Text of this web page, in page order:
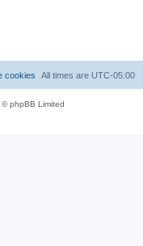
All times are UTC-05:00
cookies
phpBB Limited